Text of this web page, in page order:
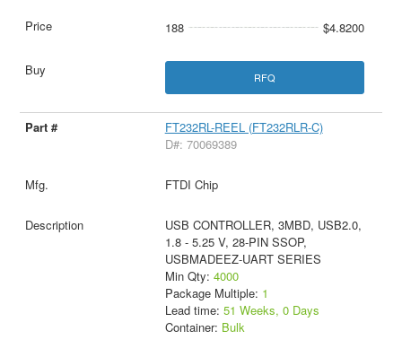
188 $4.8200
RFQ
FT232RL-REEL (FT232RLR-C)
D#: 70069389
FTDI Chip
USB CONTROLLER, 3MBD, USB2.0,
1.8 - 5.25 V, 28-PIN SSOP,
USBMADEEZ-UART SERIES
Min Qty: 4000
Package Multiple: 1
Lead time: 51 Weeks, 0 Days
Container: Bulk